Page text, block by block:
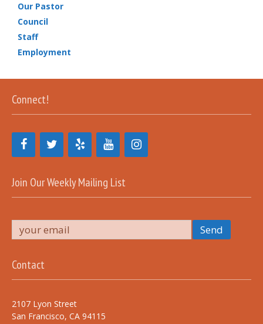
Our Pastor
Council
Staff
Employment
Connect!
Join Our Weekly Mailing List
Contact
2107 Lyon Street
San Francisco, CA 94115